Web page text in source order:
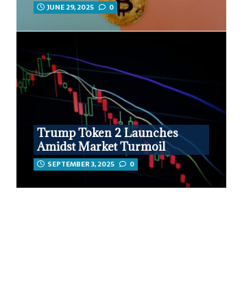
JUNE 29, 2025 0
Trump Token 2 Launches
Amidst Market Turmoil
SEPTEMBER 3, 2025 0